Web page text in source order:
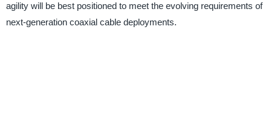
agility will be best positioned to meet the evolving requirements of
next-generation coaxial cable deployments.